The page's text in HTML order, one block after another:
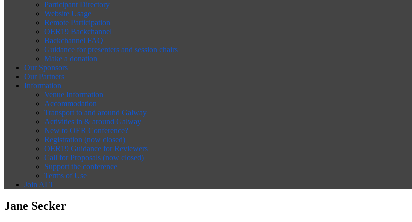
Participant Directory
Website Usage
Remote Participation
OER19 Backchannel
Backchannel FAQ
Guidance for presenters and session chairs
Make a donation
Our Sponsors
Our Partners
Information
Venue Information
Accommodation
Transport to and around Galway
Activities in & around Galway
New to OER Conference?
Registration (now closed)
OER19 Guidance for Reviewers
Call for Proposals (now closed)
Support the conference
Terms of Use
Join ALT
Jane Secker